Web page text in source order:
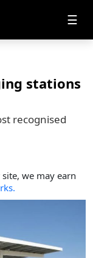
☰
stations
recognised
we may earn